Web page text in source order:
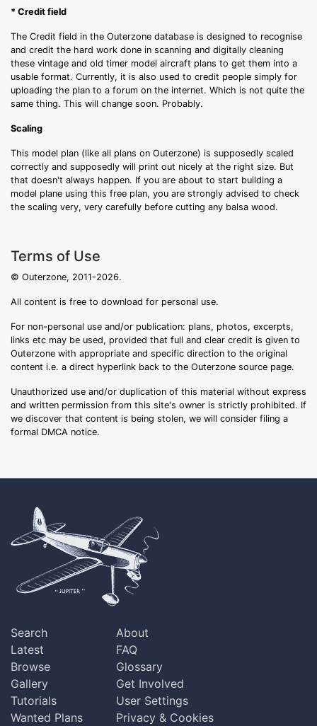
* Credit field
The Credit field in the Outerzone database is designed to recognise
and credit the hard work done in scanning and digitally cleaning
these vintage and old timer model aircraft plans to get them into a
usable format. Currently, it is also used to credit people simply for
uploading the plan to a forum on the internet. Which is not quite the
same thing. This will change soon. Probably.
Scaling
This model plan (like all plans on Outerzone) is supposedly scaled
correctly and supposedly will print out nicely at the right size. But
that doesn't always happen. If you are about to start building a
model plane using this free plan, you are strongly advised to check
the scaling very, very carefully before cutting any balsa wood.
Terms of Use
© Outerzone, 2011-2026.
All content is free to download for personal use.
For non-personal use and/or publication: plans, photos, excerpts,
links etc may be used, provided that full and clear credit is given to
Outerzone with appropriate and specific direction to the original
content i.e. a direct hyperlink back to the Outerzone source page.
Unauthorized use and/or duplication of this material without express
and written permission from this site's owner is strictly prohibited. If
we discover that content is being stolen, we will consider filing a
formal DMCA notice.
Search
Latest
Browse
Gallery
Tutorials
Wanted Plans
About
FAQ
Glossary
Get Involved
User Settings
Privacy & Cookies